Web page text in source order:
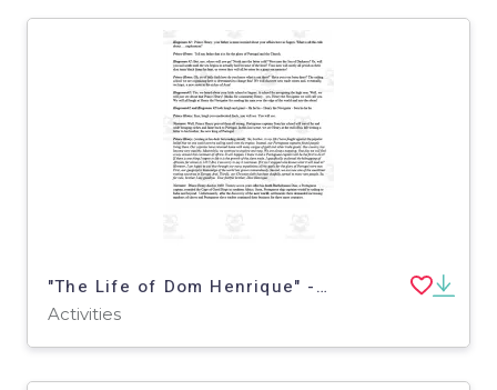
"The Life of Dom Henrique" - A History Play
Activities